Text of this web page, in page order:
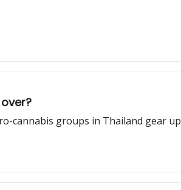
cannabis groups in Thailand gear up